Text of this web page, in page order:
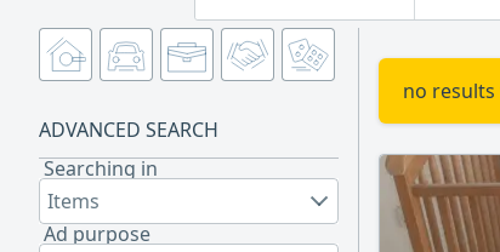
ADVANCED SEARCH
Searching in
Items
Ad purpose
no